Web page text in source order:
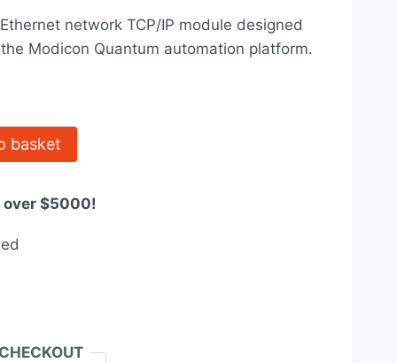
is:
network TCP/IP module designed
Modicon Quantum automation platform.
basket
over $5000!